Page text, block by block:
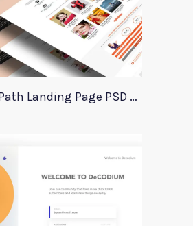
GoClippingPath Landing Page PSD Template